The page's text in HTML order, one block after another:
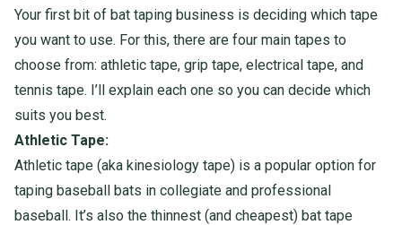
Your first bit of bat taping business is deciding which tape
you want to use. For this, there are four main tapes to
choose from: athletic tape, grip tape, electrical tape, and
tennis tape. I’ll explain each one so you can decide which
suits you best.
Athletic Tape:
Athletic tape (aka kinesiology tape) is a popular option for
taping baseball bats in collegiate and professional
baseball. It’s also the thinnest (and cheapest) bat tape